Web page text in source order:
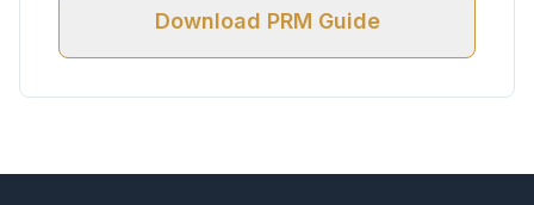
Download PRM Guide